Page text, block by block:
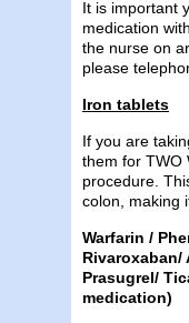
It is important
medication
the nurse on
please
Iron tablets
If you are
them for TWO
procedure.
colon, making
Warfarin /
Rivaroxaban/
Prasugrel/
medication)